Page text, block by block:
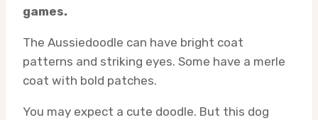
games.
The Aussiedoodle can have bright coat
patterns and striking eyes. Some have a merle
coat with bold patches.
You may expect a cute doodle. But this dog